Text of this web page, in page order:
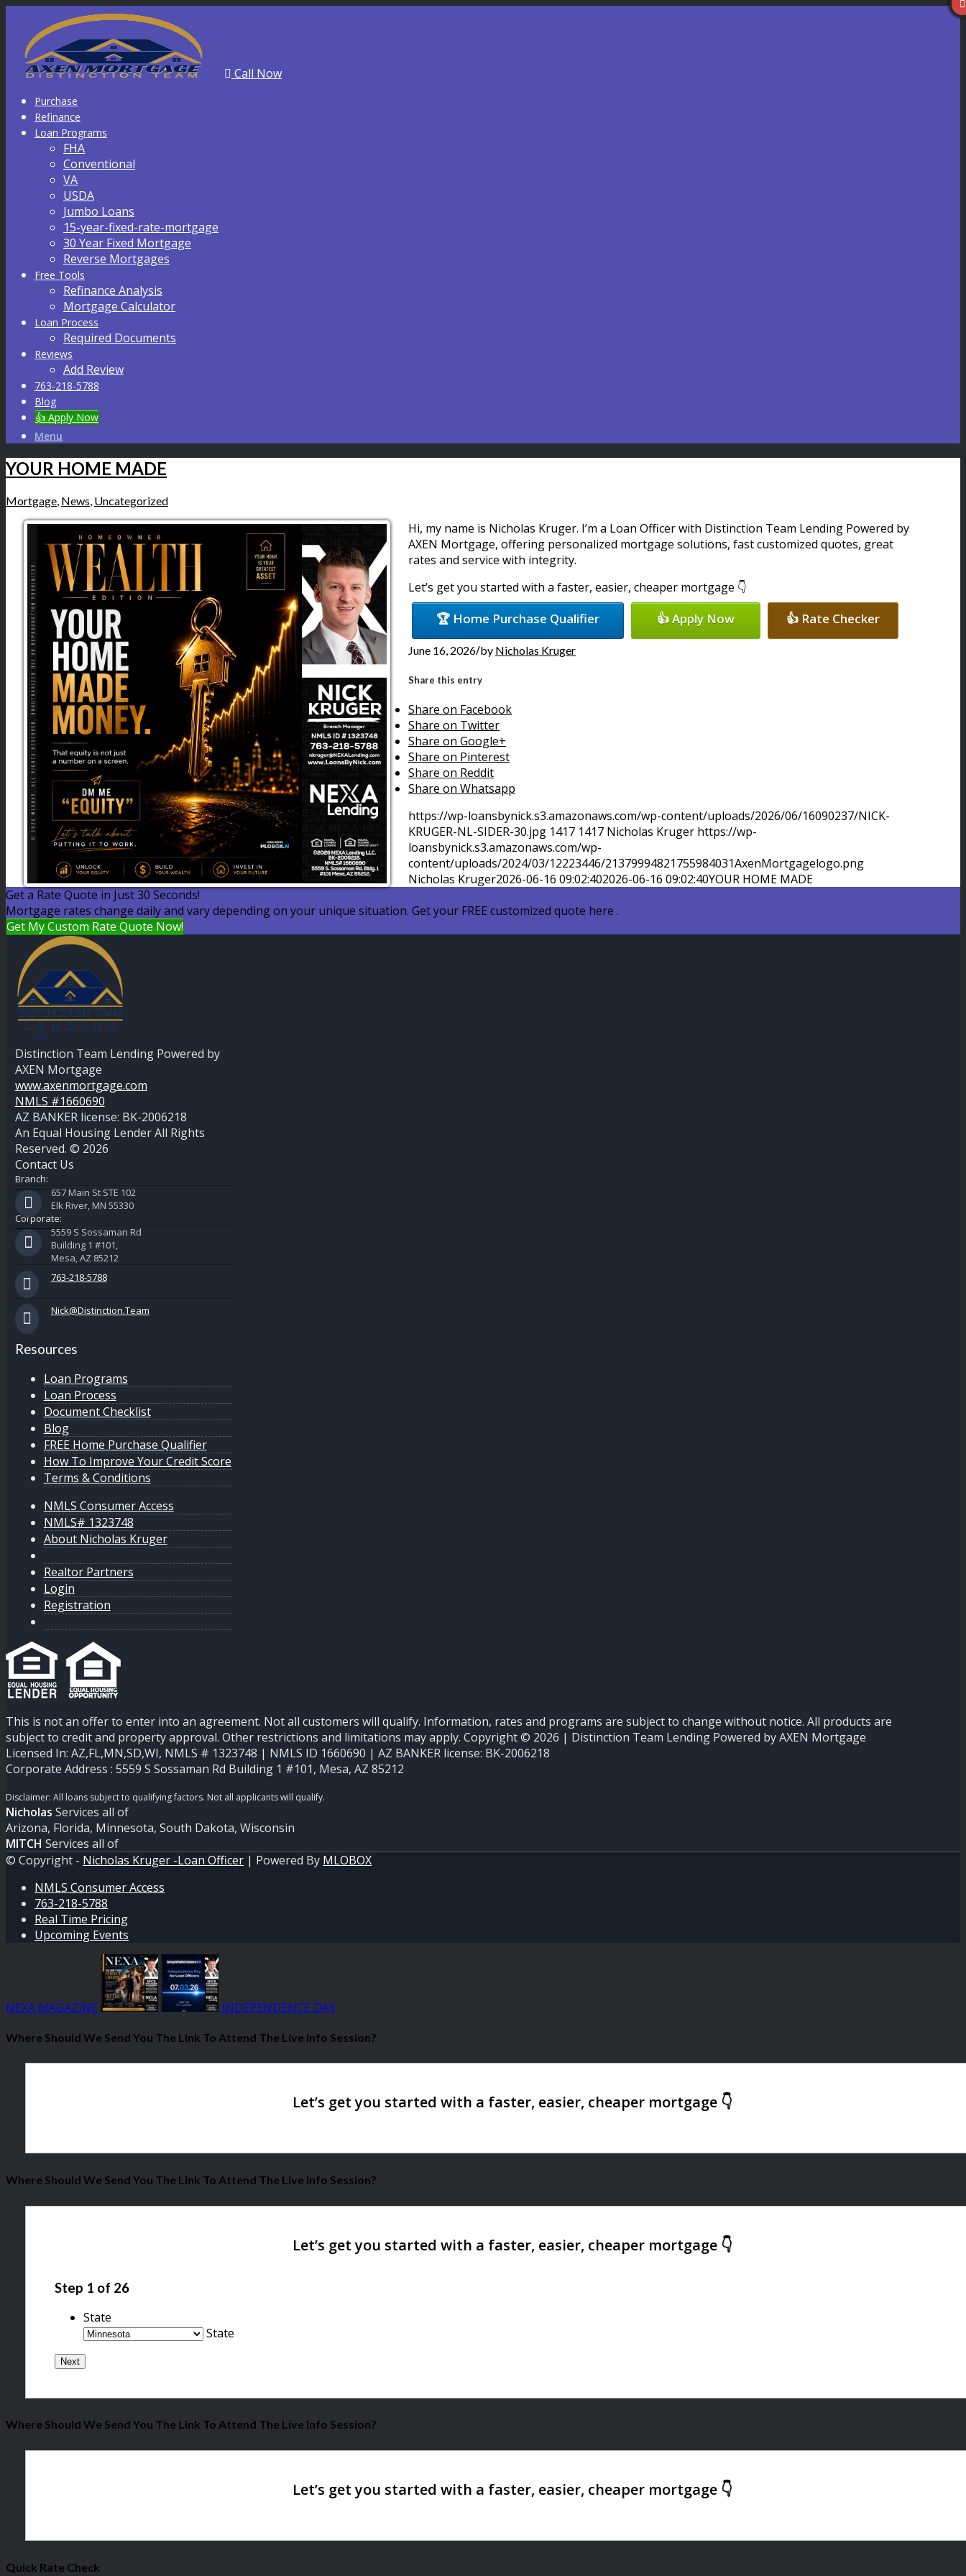
Call Now
Purchase
Refinance
Loan Programs
FHA
Conventional
VA
USDA
Jumbo Loans
15-year-fixed-rate-mortgage
30 Year Fixed Mortgage
Reverse Mortgages
Free Tools
Refinance Analysis
Mortgage Calculator
Loan Process
Required Documents
Reviews
Add Review
763-218-5788
Blog
👍 Apply Now
Menu
YOUR HOME MADE
Mortgage, News, Uncategorized
Hi, my name is Nicholas Kruger. I’m a Loan Officer with Distinction Team Lending Powered by
AXEN Mortgage, offering personalized mortgage solutions, fast customized quotes, great
rates and service with integrity.
Let’s get you started with a faster, easier, cheaper mortgage 👇
🏆 Home Purchase Qualifier 👍 Apply Now 👍 Rate Checker
June 16, 2026/by Nicholas Kruger
Share this entry
Share on Facebook
Share on Twitter
Share on Google+
Share on Pinterest
Share on Reddit
Share on Whatsapp
https://wp-loansbynick.s3.amazonaws.com/wp-content/uploads/2026/06/16090237/NICK-
KRUGER-NL-SIDER-30.jpg 1417 1417 Nicholas Kruger https://wp-
loansbynick.s3.amazonaws.com/wp-
content/uploads/2024/03/12223446/21379994821755984031AxenMortgagelogo.png
Nicholas Kruger2026-06-16 09:02:402026-06-16 09:02:40YOUR HOME MADE
Get a Rate Quote in Just 30 Seconds!
Mortgage rates change daily and vary depending on your unique situation. Get your FREE customized quote here .
Get My Custom Rate Quote Now!
Distinction Team Lending Powered by
AXEN Mortgage
www.axenmortgage.com
NMLS #1660690
AZ BANKER license: BK-2006218
An Equal Housing Lender All Rights
Reserved. © 2026
Contact Us
Branch:
657 Main St STE 102
Elk River, MN 55330
Corporate:
5559 S Sossaman Rd
Building 1 #101,
Mesa, AZ 85212
763-218-5788
Nick@Distinction.Team
Resources
Loan Programs
Loan Process
Document Checklist
Blog
FREE Home Purchase Qualifier
How To Improve Your Credit Score
Terms & Conditions
NMLS Consumer Access
NMLS# 1323748
About Nicholas Kruger
Realtor Partners
Login
Registration
This is not an offer to enter into an agreement. Not all customers will qualify. Information, rates and programs are subject to change without notice. All products are
subject to credit and property approval. Other restrictions and limitations may apply. Copyright © 2026 | Distinction Team Lending Powered by AXEN Mortgage
Licensed In: AZ,FL,MN,SD,WI, NMLS # 1323748 | NMLS ID 1660690 | AZ BANKER license: BK-2006218
Corporate Address : 5559 S Sossaman Rd Building 1 #101, Mesa, AZ 85212
Nicholas Services all of
Arizona, Florida, Minnesota, South Dakota, Wisconsin
MITCH Services all of
© Copyright - Nicholas Kruger -Loan Officer | Powered By MLOBOX
NMLS Consumer Access
763-218-5788
Real Time Pricing
Upcoming Events
NEXA MAGAZINE INDEPENDENCE DAY
Where Should We Send You The Link To Attend The Live Info Session?
Where Should We Send You The Link To Attend The Live Info Session?
Step 1 of 26
State
State
Where Should We Send You The Link To Attend The Live Info Session?
Quick Rate Check